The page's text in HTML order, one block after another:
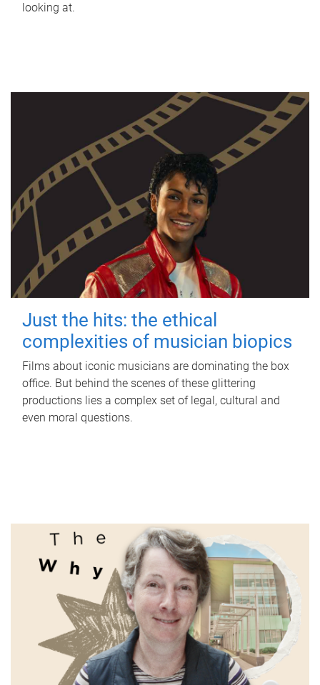
looking at.
Just the hits: the ethical
complexities of musician biopics
Films about iconic musicians are dominating the box
office. But behind the scenes of these glittering
productions lies a complex set of legal, cultural and
even moral questions.